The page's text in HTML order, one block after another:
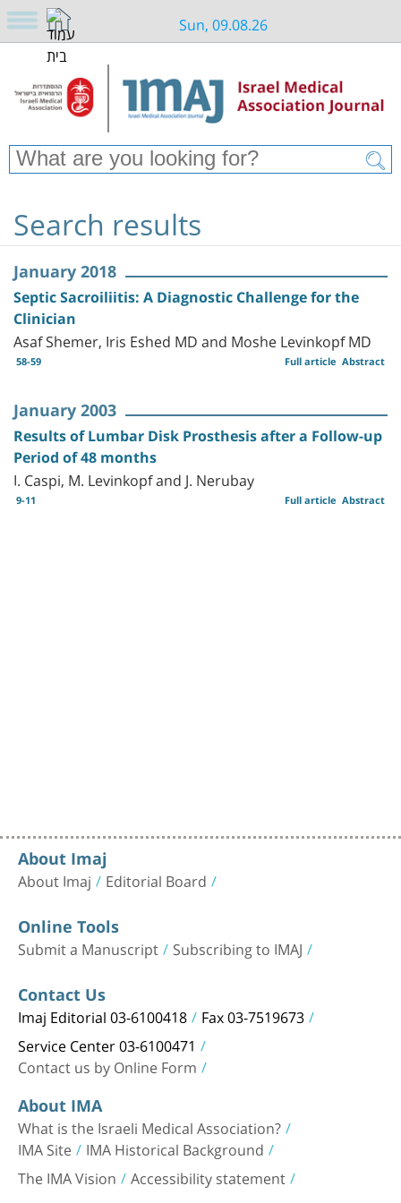
Sun, 09.08.26
Search results
January 2018
Septic Sacroiliitis: A Diagnostic Challenge for the
Clinician
Asaf Shemer, Iris Eshed MD and Moshe Levinkopf MD
58-59 Abstract
Full article
January 2003
Results of Lumbar Disk Prosthesis after a Follow-up
Period of 48 months
I. Caspi, M. Levinkopf and J. Nerubay
9-11 Abstract
Full article
About Imaj
About Imaj Editorial Board
Online Tools
Submit a Manuscript Subscribing to IMAJ
Contact Us
Imaj Editorial 03-6100418 Fax 03-7519673
Service Center 03-6100471
Contact us by Online Form
About IMA
What is the Israeli Medical Association?
IMA Site IMA Historical Background
The IMA Vision Accessibility statement